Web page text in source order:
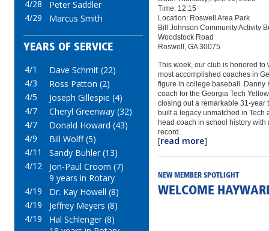
4/28
Peter Saddler
4/29
Marcus Smith
YEARS OF SERVICE
4/1
Dave Schmit (22)
4/3
Ross Patton (2)
4/5
Joseph Gillespie (4)
4/7
Cheryl Greenway (32)
4/7
Donald Howard (43)
4/9
Bill Wolff (5)
4/11
Sandy Buhler (13)
4/12
Jon-Paul Croom (7)
9 years in Rotary
4/19
Dr. Kay Howell (8)
4/19
Jeffrey Meyers (8)
4/19
Hal Schlenger (8)
Time: 12:15
Location: Roswell Area Park
Bill Johnson Community Activity
Woodstock Road
Roswell, GA 30075
This week, our club is honored
most accomplished coaches in
figure in college baseball. Danny
coach for the Georgia Tech
closing out a remarkable
built a legacy unmatched in
head coach in school history
record.
[read more]
NEW MEMBER SPOTLIGHT
WELCOME